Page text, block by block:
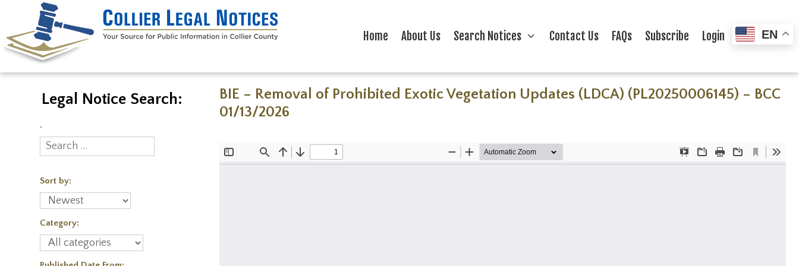
Home About Us Search Notices Contact Us FAQs Subscribe Login
BIE – Removal of Prohibited Exotic Vegetation Updates (LDCA) (PL20250006145) – BCC
01/13/2026
Legal Notice Search:
.
Sort by:
Category:
EN